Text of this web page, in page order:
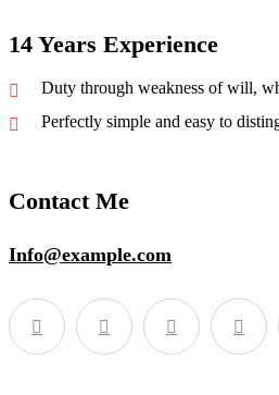
14 Years Experience
Duty through weakness of will,
Perfectly simple and easy to
Contact Me
Info@example.com